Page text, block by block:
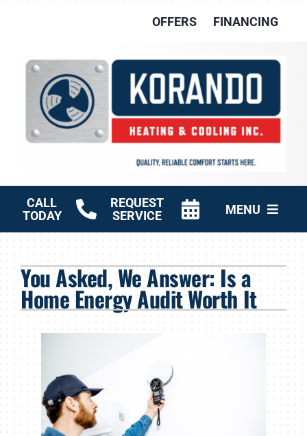
OFFERS FINANCING
CALL
TODAY
REQUEST
SERVICE
MENU
Other Services
Products
You Asked, We Answer: Is a
Home Energy Audit Worth It